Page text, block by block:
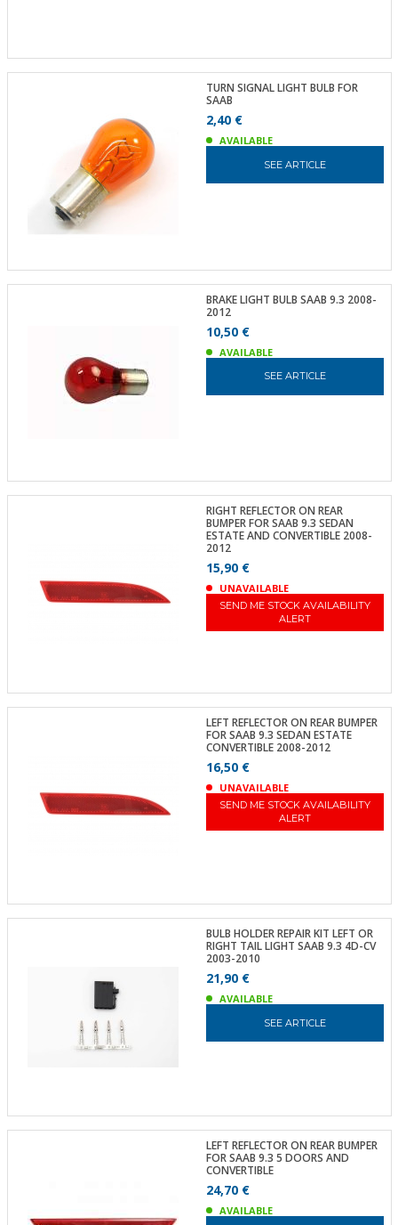
TURN SIGNAL LIGHT BULB FOR
SAAB
2,40 €
AVAILABLE
SEE ARTICLE
BRAKE LIGHT BULB SAAB 9.3 2008-
2012
10,50 €
AVAILABLE
SEE ARTICLE
RIGHT REFLECTOR ON REAR
BUMPER FOR SAAB 9.3 SEDAN
ESTATE AND CONVERTIBLE 2008-
2012
15,90 €
UNAVAILABLE
SEND ME STOCK AVAILABILITY
ALERT
LEFT REFLECTOR ON REAR BUMPER
FOR SAAB 9.3 SEDAN ESTATE
CONVERTIBLE 2008-2012
16,50 €
UNAVAILABLE
SEND ME STOCK AVAILABILITY
ALERT
BULB HOLDER REPAIR KIT LEFT OR
RIGHT TAIL LIGHT SAAB 9.3 4D-CV
2003-2010
21,90 €
AVAILABLE
SEE ARTICLE
LEFT REFLECTOR ON REAR BUMPER
FOR SAAB 9.3 5 DOORS AND
CONVERTIBLE
24,70 €
AVAILABLE